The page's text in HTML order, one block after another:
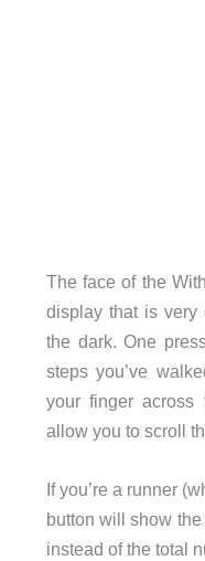
The face of the
display that is
the dark. One
steps you’ve
your finger
allow you to scroll
If you’re a runner
button will show
instead of the total